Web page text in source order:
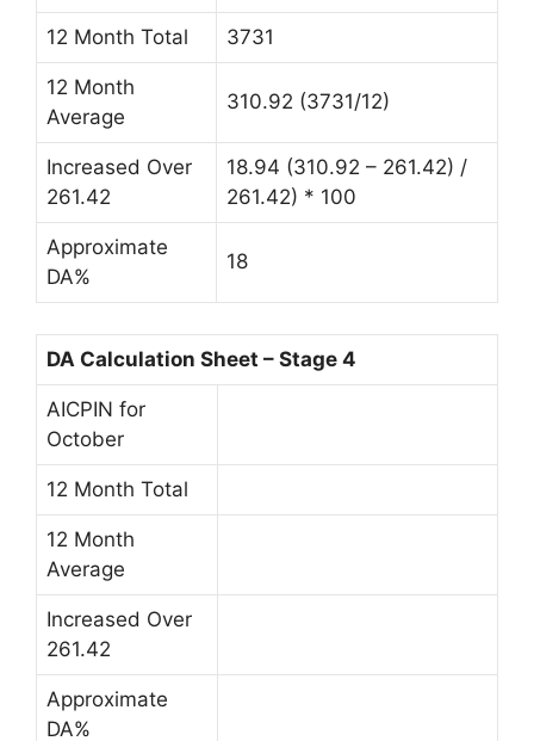
12 Month Total 3731
12 Month
Average
310.92 (3731/12)
Increased Over
261.42
18.94 (310.92 – 261.42) /
261.42) * 100
Approximate
DA%
18
DA Calculation Sheet – Stage 4
AICPIN for
October
12 Month Total
12 Month
Average
Increased Over
261.42
Approximate
DA%